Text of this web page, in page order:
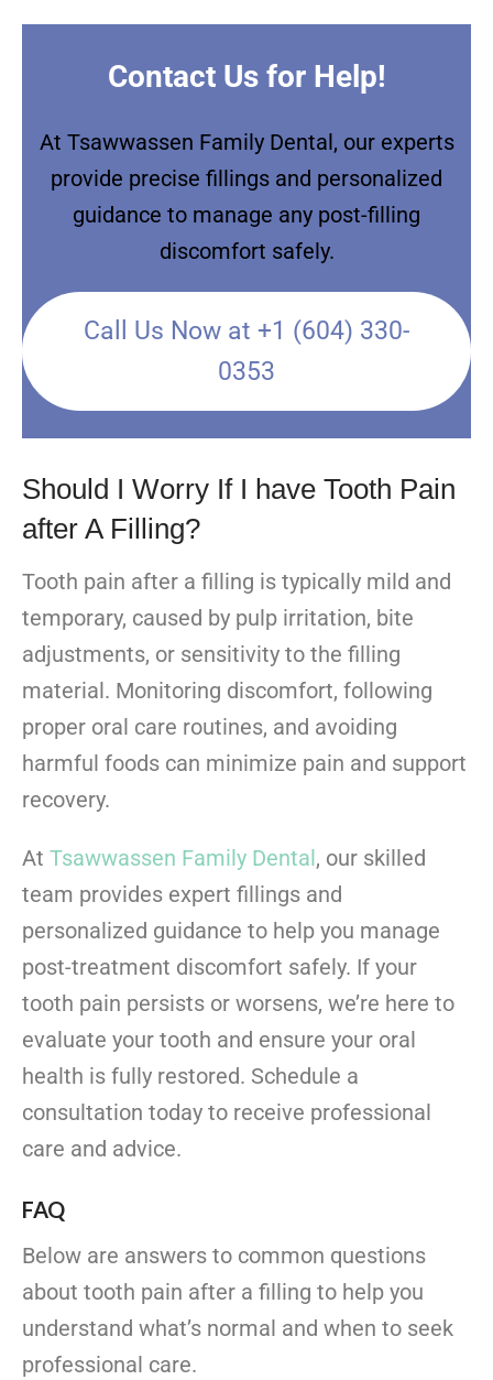
Contact Us for Help!
At Tsawwassen Family Dental, our experts
provide precise fillings and personalized
guidance to manage any post-filling
discomfort safely.
Call Us Now at +1 (604) 330-
0353
Should I Worry If I have Tooth Pain
after A Filling?
Tooth pain after a filling is typically mild and
temporary, caused by pulp irritation, bite
adjustments, or sensitivity to the filling
material. Monitoring discomfort, following
proper oral care routines, and avoiding
harmful foods can minimize pain and support
recovery.
At Tsawwassen Family Dental, our skilled
team provides expert fillings and
personalized guidance to help you manage
post-treatment discomfort safely. If your
tooth pain persists or worsens, we’re here to
evaluate your tooth and ensure your oral
health is fully restored. Schedule a
consultation today to receive professional
care and advice.
FAQ
Below are answers to common questions
about tooth pain after a filling to help you
understand what’s normal and when to seek
professional care.